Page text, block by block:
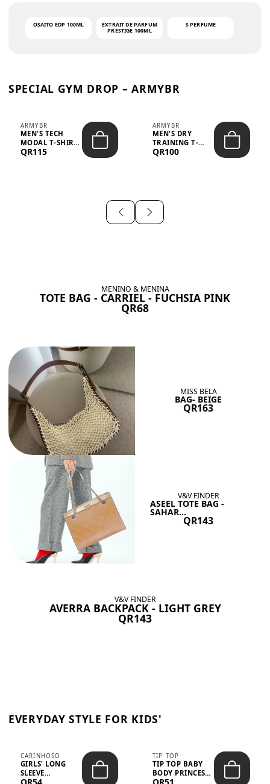
OSAITO EDP 100ML
EXTRAIT DE PARFUM
PRESTIGE 100ML
S PERFUME
SPECIAL GYM DROP – ARMYBR
ARMYBR
MEN'S TECH
MODAL T-SHIRT
UV ANTI-ODOR -
QR115
ARMYBR
MEN'S DRY
TRAINING T-
SHIRT UV ANTI-
QR100
MENINO & MENINA
TOTE BAG - CARRIEL - FUCHSIA PINK
QR68
MISS BELA
BAG- BEIGE
QR163
V&V FINDER
ASEEL TOTE BAG -
SAHAR...
QR143
V&V FINDER
AVERRA BACKPACK - LIGHT GREY
QR143
EVERYDAY STYLE FOR KIDS'
CARINHOSO
GIRLS' LONG
SLEEVE
TRICOLINE
QR54
TIP TOP
TIP TOP BABY
BODY PRINCESS
POLKA DOTS –
QR51